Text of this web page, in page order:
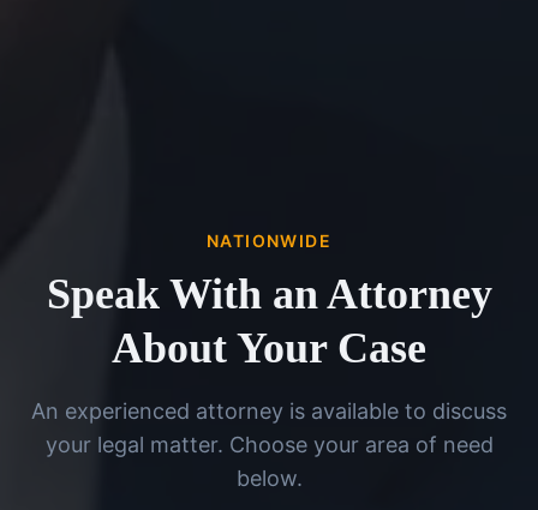
NATIONWIDE
Speak With an Attorney
About Your Case
An experienced attorney is available to discuss
your legal matter. Choose your area of need
below.